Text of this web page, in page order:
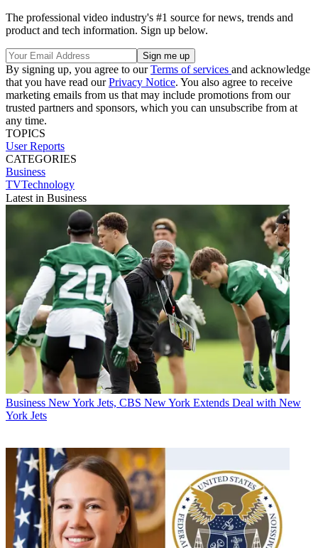
The professional video industry's #1 source for news, trends and
product and tech information. Sign up below.
By signing up, you agree to ourTerms of services and acknowledge
that you have read ourPrivacy Notice. You also agree to receive
marketing emails from us that may include promotions from our
trusted partners and sponsors, which you can unsubscribe from at
any time.
TOPICS
User Reports
CATEGORIES
Business
TVTechnology
Latest in Business
Business New York Jets, CBS New York Extends Deal with New
York Jets